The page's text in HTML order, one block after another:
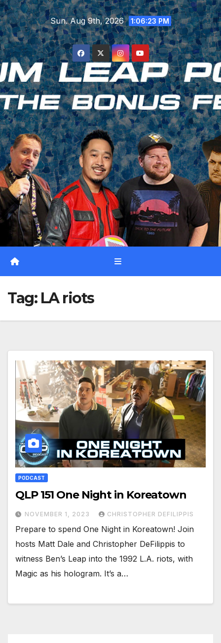
Skip
to
content
Sun. Aug 9th, 2026 1:06:24 PM
Tag: LA riots
PODCAST
QLP 151 One Night in Koreatown
NOVEMBER 1, 2023 CHRISTOPHER DEFILIPPIS
Prepare to spend One Night in Koreatown! Join
hosts Matt Dale and Christopher DeFilippis to
witness Ben’s Leap into the 1992 L.A. riots, with
Magic as his hologram. It’s a…